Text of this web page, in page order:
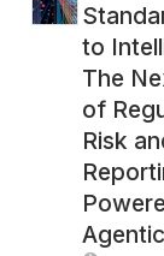
to
The
of
Risk